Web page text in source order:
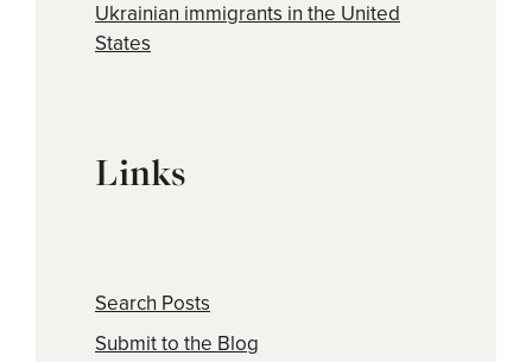
Ukrainian immigrants in the United
States
Links
Search Posts
Submit to the Blog